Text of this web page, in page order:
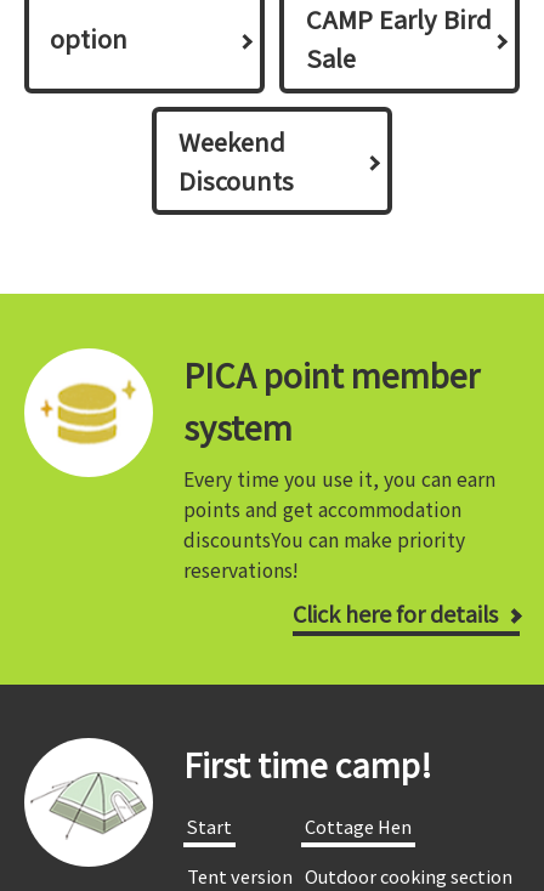
option
CAMP Early Bird
Sale
Weekend
Discounts
PICA point member
system
Every time you use it, you can earn
points and get accommodation
discountsYou can make priority
reservations!
Click here for details
First time camp!
​ ​Start​ ​
​ ​Cottage Hen​ ​
​ ​Tent version​ ​ ​ ​Outdoor cooking section​ ​